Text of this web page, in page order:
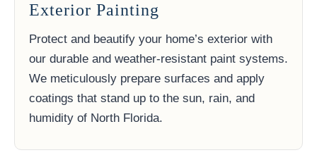
Exterior Painting
Protect and beautify your home’s exterior with
our durable and weather-resistant paint systems.
We meticulously prepare surfaces and apply
coatings that stand up to the sun, rain, and
humidity of North Florida.